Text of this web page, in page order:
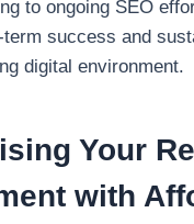
to ongoing SEO
term success and
digital environment.
Your
with